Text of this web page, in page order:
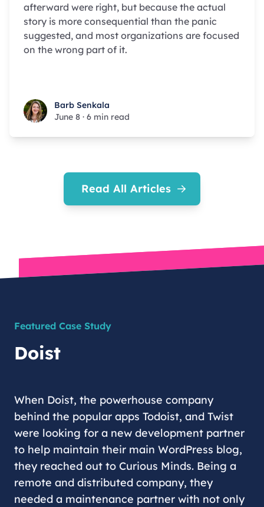
afterward were right, but because the actual
story is more consequential than the panic
suggested, and most organizations are focused
on the wrong part of it.
Barb Senkala
Barb Senkala
June 8 · 6 min read
Read All Articles
Featured Case Study
Doist
When Doist, the powerhouse company
behind the popular apps Todoist, and Twist
were looking for a new development partner
to help maintain their main WordPress blog,
they reached out to Curious Minds. Being a
remote and distributed company, they
needed a maintenance partner with not only